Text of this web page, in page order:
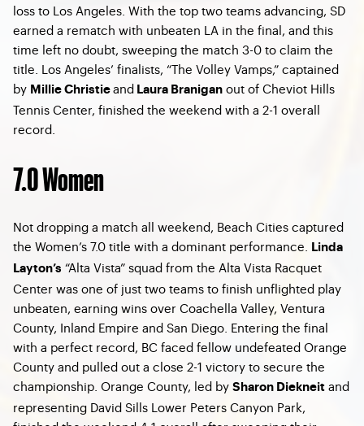
loss to Los Angeles. With the top two teams advancing, SD
earned a rematch with unbeaten LA in the final, and this
time left no doubt, sweeping the match 3-0 to claim the
title. Los Angeles’ finalists, “The Volley Vamps,” captained
by Millie Christie and Laura Branigan out of Cheviot Hills
Tennis Center, finished the weekend with a 2-1 overall
record.
7.0 Women
Not dropping a match all weekend, Beach Cities captured
the Women’s 7.0 title with a dominant performance.
Linda
Layton’s “Alta Vista” squad from the Alta Vista Racquet
Center was one of just two teams to finish unflighted play
unbeaten, earning wins over Coachella Valley, Ventura
County, Inland Empire and San Diego. Entering the final
with a perfect record, BC faced fellow undefeated Orange
County and pulled out a close 2-1 victory to secure the
championship. Orange County, led by Sharon Diekneit and
representing David Sills Lower Peters Canyon Park,